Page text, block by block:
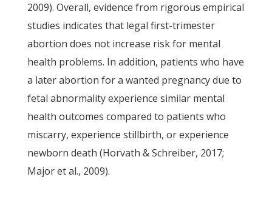
2009). Overall, evidence from rigorous empirical
studies indicates that legal first-trimester
abortion does not increase risk for mental
health problems. In addition, patients who have
a later abortion for a wanted pregnancy due to
fetal abnormality experience similar mental
health outcomes compared to patients who
miscarry, experience stillbirth, or experience
newborn death (Horvath & Schreiber, 2017;
Major et al., 2009).